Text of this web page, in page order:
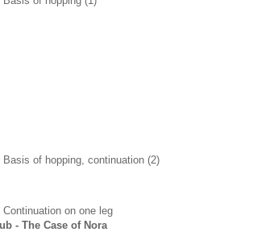
Basis of hopping, continuation (2)
on one leg
- The Case of Nora